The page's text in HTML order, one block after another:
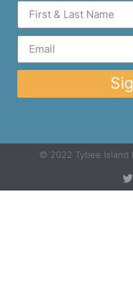
© 2022 Tybee Island